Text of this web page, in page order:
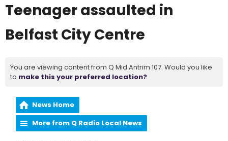
Teenager assaulted in
Belfast City Centre
You are viewing content from Q Mid Antrim 107. Would you like
to make this your preferred location?
News Home
More from Q Radio Local News